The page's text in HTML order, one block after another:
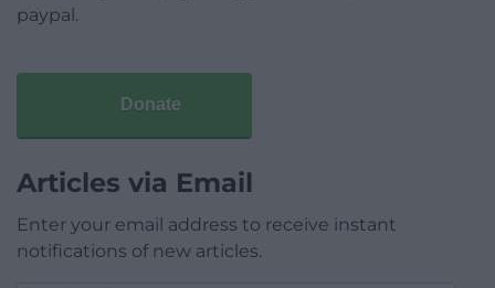
paypal.
Donate
Articles via Email
Enter your email address to receive instant
notifications of new articles.